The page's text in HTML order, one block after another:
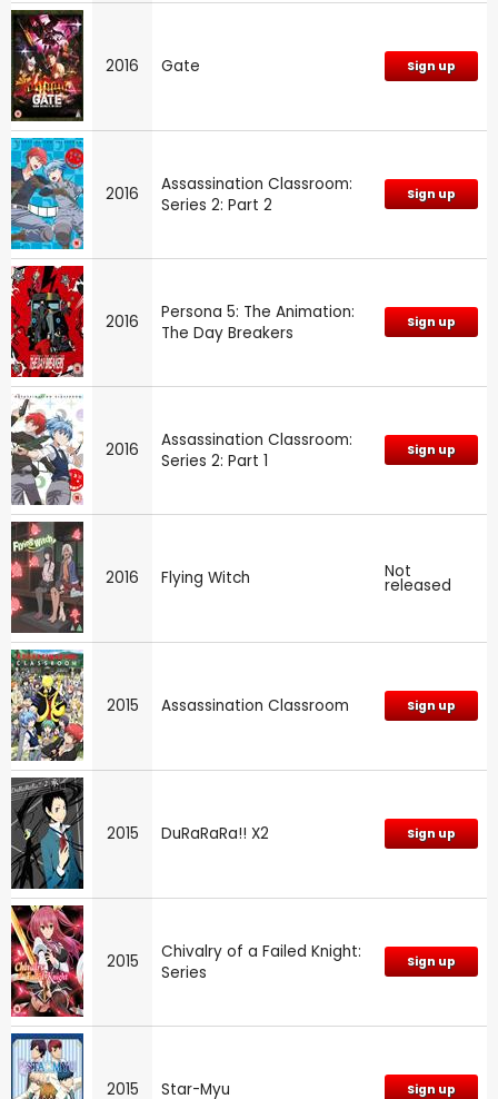
2016 Gate Sign up
2016
Assassination Classroom:
Series 2: Part 2
Sign up
2016
Persona 5: The Animation:
The Day Breakers
Sign up
2016
Assassination Classroom:
Series 2: Part 1
Sign up
2016 Flying Witch Not
released
2015 Assassination Classroom Sign up
2015 DuRaRaRa!! X2 Sign up
2015
Chivalry of a Failed Knight:
Series
Sign up
2015 Star-Myu Sign up